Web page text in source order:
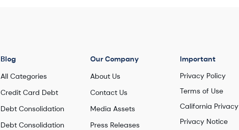
Blog
All Categories
Credit Card Debt
Debt Consolidation
Debt Consolidation
Our Company
About Us
Contact Us
Media Assets
Press Releases
Important
Privacy Policy
Terms of Use
California Privacy
Privacy Notice